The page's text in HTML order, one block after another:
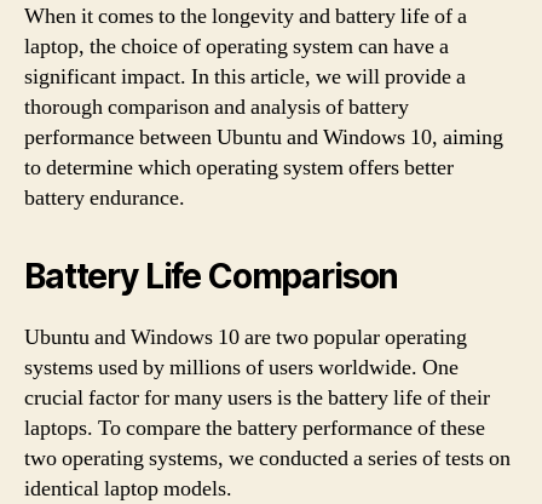
When it comes to the longevity and battery life of a
laptop, the choice of operating system can have a
significant impact. In this article, we will provide a
thorough comparison and analysis of battery
performance between Ubuntu and Windows 10, aiming
to determine which operating system offers better
battery endurance.
Battery Life Comparison
Ubuntu and Windows 10 are two popular operating
systems used by millions of users worldwide. One
crucial factor for many users is the battery life of their
laptops. To compare the battery performance of these
two operating systems, we conducted a series of tests on
identical laptop models.